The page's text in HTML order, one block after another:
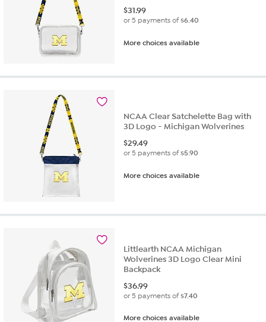
$31.99
or 5 payments of$6.40
More choices available
NCAA Clear Satchelette Bag with
3D Logo - Michigan Wolverines
$29.49
or 5 payments of$5.90
More choices available
Littlearth NCAA Michigan
Wolverines 3D Logo Clear Mini
Backpack
$36.99
or 5 payments of$7.40
More choices available